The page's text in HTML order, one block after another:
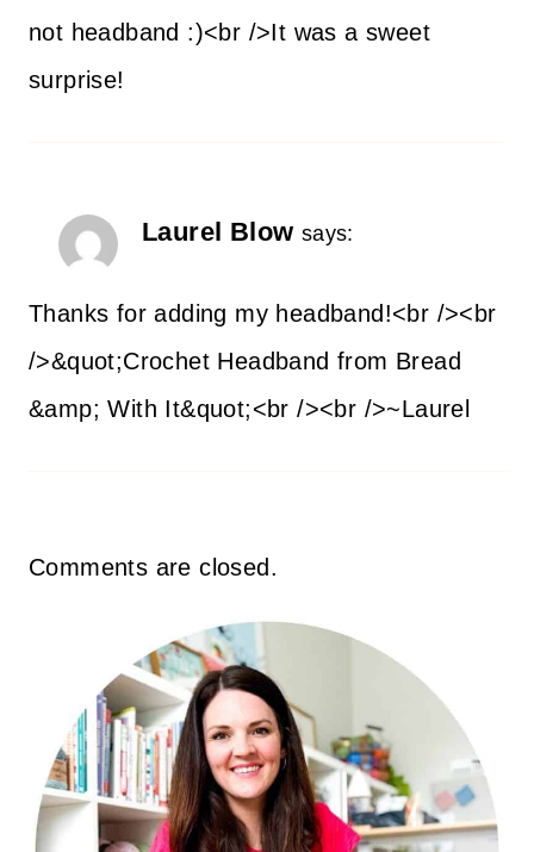
not headband :)<br />It was a sweet
surprise!
Laurel Blow says:
Thanks for adding my headband!<br /><br
/>&quot;Crochet Headband from Bread
&amp; With It&quot;<br /><br />~Laurel
Comments are closed.